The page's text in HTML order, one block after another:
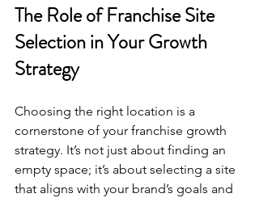
The Role of Franchise Site
Selection in Your Growth
Strategy
Choosing the right location is a
cornerstone of your franchise growth
strategy. It’s not just about finding an
empty space; it’s about selecting a site
that aligns with your brand’s goals and